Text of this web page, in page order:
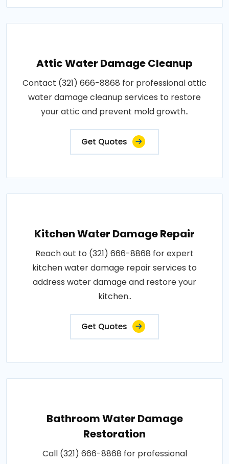
Attic Water Damage Cleanup
Contact (321) 666-8868 for professional attic
water damage cleanup services to restore
your attic and prevent mold growth..
Get Quotes
Kitchen Water Damage Repair
Reach out to (321) 666-8868 for expert
kitchen water damage repair services to
address water damage and restore your
kitchen..
Get Quotes
Bathroom Water Damage
Restoration
Call (321) 666-8868 for professional